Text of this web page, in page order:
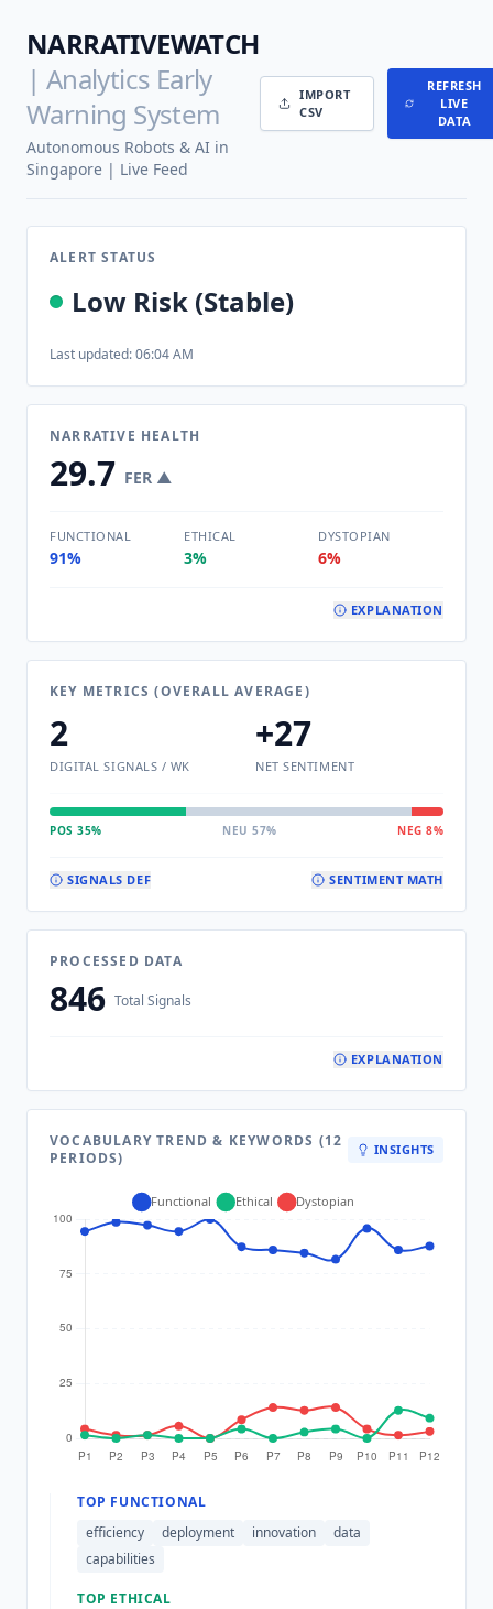
NARRATIVEWATCH
| Analytics Early
Warning System
Autonomous Robots & AI in
Singapore | Live Feed
IMPORT
CSV
REFRESH
LIVE
DATA
ALERT STATUS
Low Risk (Stable)
Last updated: 06:04 AM
NARRATIVE HEALTH
29.7 FER ▲
FUNCTIONAL
91%
ETHICAL
3%
DYSTOPIAN
6%
EXPLANATION
KEY METRICS (OVERALL AVERAGE)
2
DIGITAL SIGNALS / WK
+27
NET SENTIMENT
POS 35% NEU 57% NEG 8%
SIGNALS DEF SENTIMENT MATH
PROCESSED DATA
846 Total Signals
EXPLANATION
VOCABULARY TREND & KEYWORDS (12
PERIODS)
INSIGHTS
TOP FUNCTIONAL
efficiency
deployment innovation
data
capabilities
TOP ETHICAL